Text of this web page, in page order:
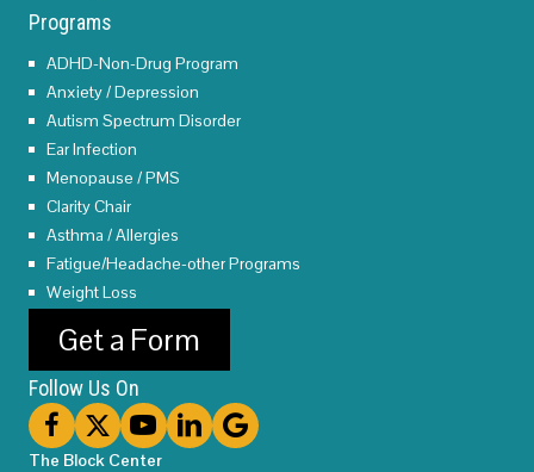
Programs
ADHD-Non-Drug Program
Anxiety / Depression
Autism Spectrum Disorder
Ear Infection
Menopause / PMS
Clarity Chair
Asthma / Allergies
Fatigue/Headache-other Programs
Weight Loss
Get a Form
Follow Us On
The Block Center